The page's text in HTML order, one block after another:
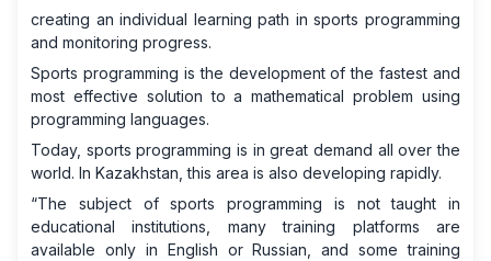
creating an individual learning path in sports programming
and monitoring progress.
Sports programming is the development of the fastest and
most effective solution to a mathematical problem using
programming languages.
Today, sports programming is in great demand all over the
world. In Kazakhstan, this area is also developing rapidly.
“The subject of sports programming is not taught in
educational institutions, many training platforms are
available only in English or Russian, and some training